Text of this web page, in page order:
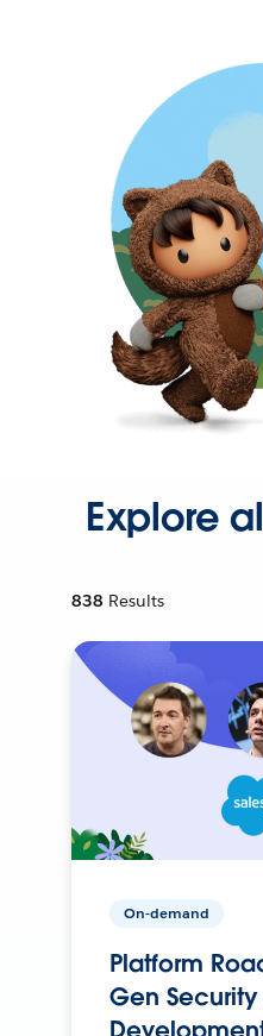
Explore
838 Results
On-demand
Platform
Gen